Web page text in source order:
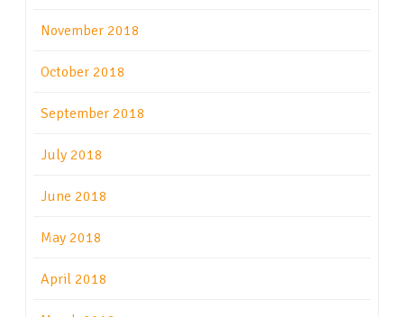
November 2018
October 2018
September 2018
July 2018
June 2018
May 2018
April 2018